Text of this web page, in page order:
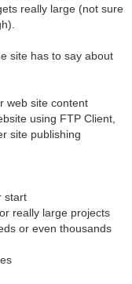
really large (not sure
site has to say about
web site content
using FTP Client,
site publishing
start
really large projects
or even thousands